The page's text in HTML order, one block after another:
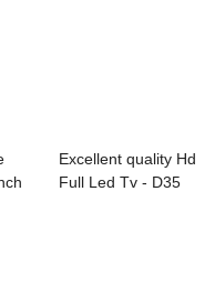
Excellent quality Hd
Full Led Tv - D35